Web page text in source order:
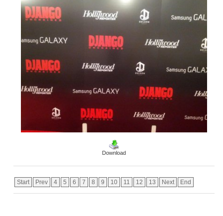
Download
Start Prev 4 5 6 7 8 9 10 11 12 13 Next End